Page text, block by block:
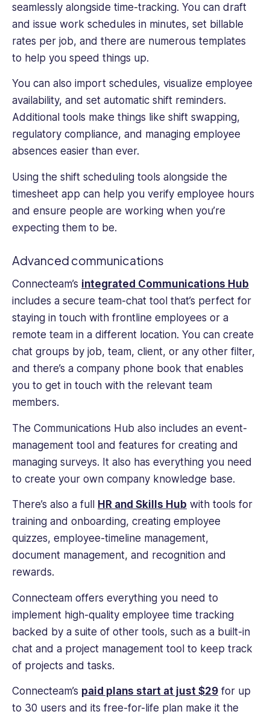
seamlessly alongside time-tracking. You can draft
and issue work schedules in minutes, set billable
rates per job, and there are numerous templates
to help you speed things up.
You can also import schedules, visualize employee
availability, and set automatic shift reminders.
Additional tools make things like shift swapping,
regulatory compliance, and managing employee
absences easier than ever.
Using the shift scheduling tools alongside the
timesheet app can help you verify employee hours
and ensure people are working when you’re
expecting them to be.
Advanced communications
Connecteam’s integrated Communications Hub
includes a secure team-chat tool that’s perfect for
staying in touch with frontline employees or a
remote team in a different location. You can create
chat groups by job, team, client, or any other filter,
and there’s a company phone book that enables
you to get in touch with the relevant team
members.
The Communications Hub also includes an event-
management tool and features for creating and
managing surveys. It also has everything you need
to create your own company knowledge base.
There’s also a full HR and Skills Hub with tools for
training and onboarding, creating employee
quizzes, employee-timeline management,
document management, and recognition and
rewards.
Connecteam offers everything you need to
implement high-quality employee time tracking
backed by a suite of other tools, such as a built-in
chat and a project management tool to keep track
of projects and tasks.
Connecteam’s paid plans start at just $29 for up
to 30 users and its free-for-life plan make it the